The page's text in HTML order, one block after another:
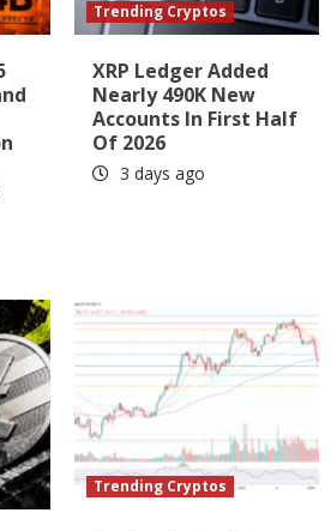
Trending Cryptos
XRP Ledger Added
Nearly 490K New
Accounts In First Half
Of 2026
3 days ago
Trending Cryptos